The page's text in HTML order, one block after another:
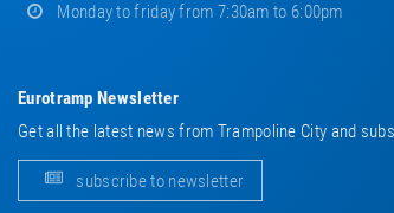
Monday to friday from 7:30am to 6:00pm
Eurotramp Newsletter
Get all the latest news from Trampoline City and
subscribe to newsletter